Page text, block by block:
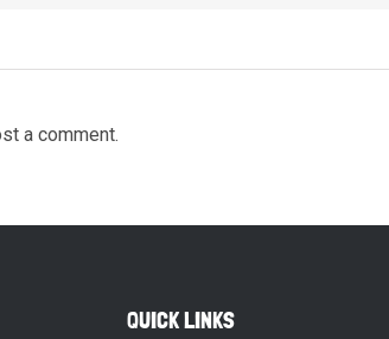
a comment.
QUICK LINKS